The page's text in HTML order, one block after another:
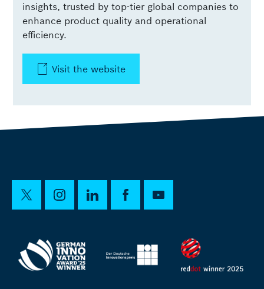
insights, trusted by top-tier global companies to
enhance product quality and operational
efficiency.
Visit the website